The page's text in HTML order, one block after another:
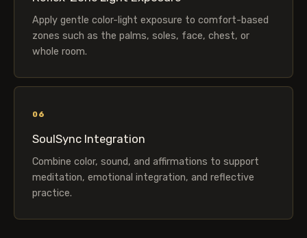
Apply gentle color-light exposure to comfort-based
zones such as the palms, soles, face, chest, or
whole room.
06
SoulSync Integration
Combine color, sound, and affirmations to support
meditation, emotional integration, and reflective
practice.